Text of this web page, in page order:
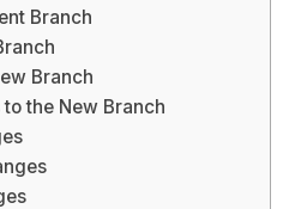
Branch
Branch
the New Branch